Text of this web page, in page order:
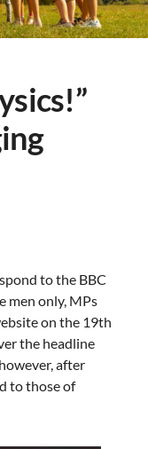
to the BBC
men only, MPs
on the 19th
the headline
after
to those of